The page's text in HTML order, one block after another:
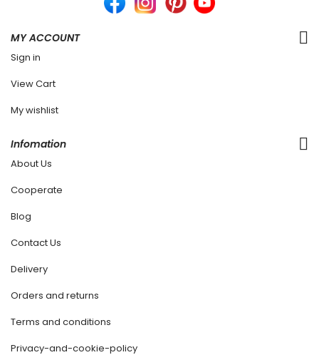
MY ACCOUNT
Sign in
View Cart
My wishlist
Infomation
About Us
Cooperate
Blog
Contact Us
Delivery
Orders and returns
Terms and conditions
Privacy-and-cookie-policy